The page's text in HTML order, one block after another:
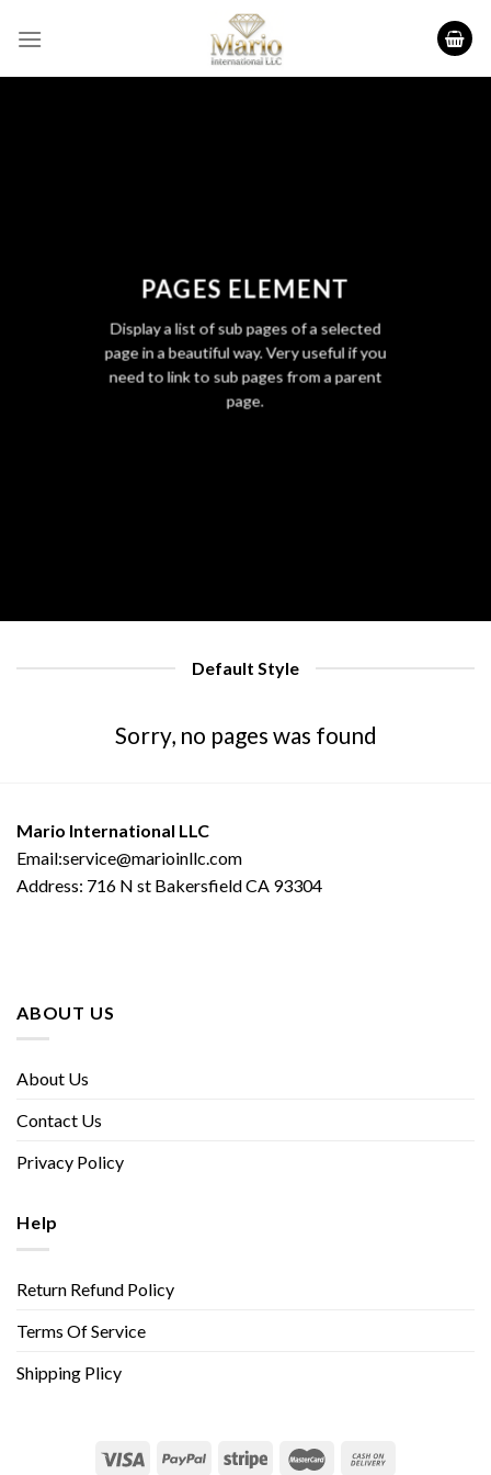
PAGES ELEMENT
Display a list of sub pages of a selected
page in a beautiful way. Very useful if you
need to link to sub pages from a parent
page.
Default Style
Sorry, no pages was found
Mario International LLC
Email:service@marioinllc.com
Address: 716 N st Bakersfield CA 93304
ABOUT US
About Us
Contact Us
Privacy Policy
Help
Return Refund Policy
Terms Of Service
Shipping Plicy